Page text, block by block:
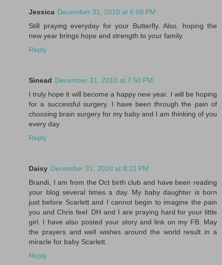
Jessica December 31, 2010 at 6:08 PM
Still praying everyday for your Butterfly. Also, hoping the
new year brings hope and strength to your family.
Reply
Sinead December 31, 2010 at 7:50 PM
I truly hope it will become a happy new year. I will be hoping
for a successful surgery. I have been through the pain of
choosing brain surgery for my baby and I am thinking of you
every day.
Reply
Daisy December 31, 2010 at 8:21 PM
Brandi, I am from the Oct birth club and have been reading
your blog several times a day. My baby daughter is born
just before Scarlett and I cannot begin to imagine the pain
you and Chris feel. DH and I are praying hard for your little
girl. I have also posted your story and link on my FB. May
the prayers and well wishes around the world result in a
miracle for baby Scarlett.
Reply